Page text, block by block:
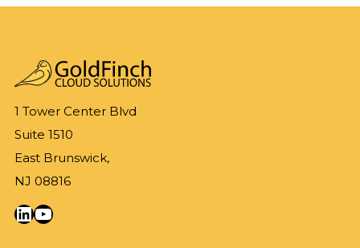
1 Tower Center Blvd
Suite 1510
East Brunswick,
NJ 08816
LinkedIn
YouTube